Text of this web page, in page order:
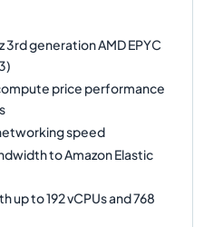
3rd generation AMD EPYC
price performance
speed
to Amazon Elastic
up to 192 vCPUs and 768